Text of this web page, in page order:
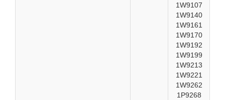
1W9107
1W9140
1W9161
1W9170
1W9192
1W9199
1W9213
1W9221
1W9262
1P9268